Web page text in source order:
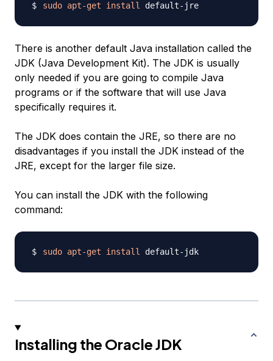
sudo apt-get install
There is another default Java installation called the
JDK (Java Development Kit). The JDK is usually
only needed if you are going to compile Java
programs or if the software that will use Java
specifically requires it.
The JDK does contain the JRE, so there are no
disadvantages if you install the JDK instead of the
JRE, except for the larger file size.
You can install the JDK with the following
command:
sudo apt-get install
Installing the Oracle JDK